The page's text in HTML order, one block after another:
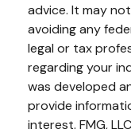
advice. It may
avoiding any
legal or tax
regarding your
was developed
provide
interest. FMG,